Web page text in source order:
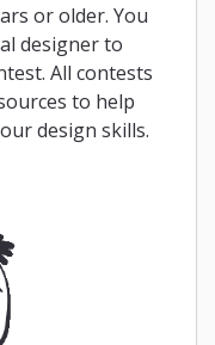
or older. You
designer to
All contests
to help
design skills.